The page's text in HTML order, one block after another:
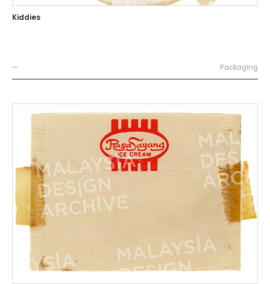
Kiddies
— Packaging